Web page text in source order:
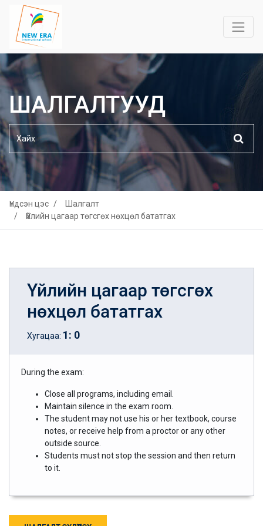
ШАЛГАЛТУУД
Үндсэн цэс
Шалгалт
Үйлийн цагаар төгсгөх нөхцөл бататгах
Үйлийн цагаар төгсгөх
нөхцөл бататгах
Хугацаа: 1: 0
During the exam:
Close all programs, including email.
Maintain silence in the exam room.
The student may not use his or her textbook, course
notes, or receive help from a proctor or any other
outside source.
Students must not stop the session and then return
to it.